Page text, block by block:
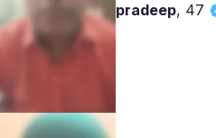
pradeep, 47